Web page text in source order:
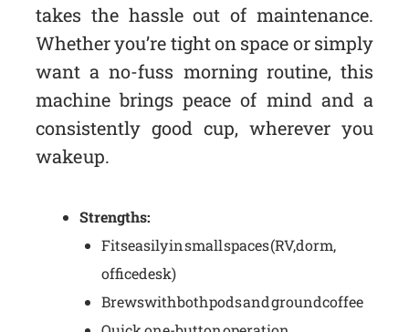
takes the hassle out of maintenance.
Whether you’re tight on space or simply
want a no-fuss morning routine, this
machine brings peace of mind and a
consistently good cup, wherever you
wake up.
Strengths:
Fits easily in small spaces (RV, dorm,
office desk)
Brews with both pods and ground coffee